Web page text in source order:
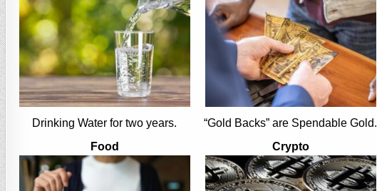
Drinking Water for two years. “Gold Backs” are Spendable Gold.
Food
Crypto